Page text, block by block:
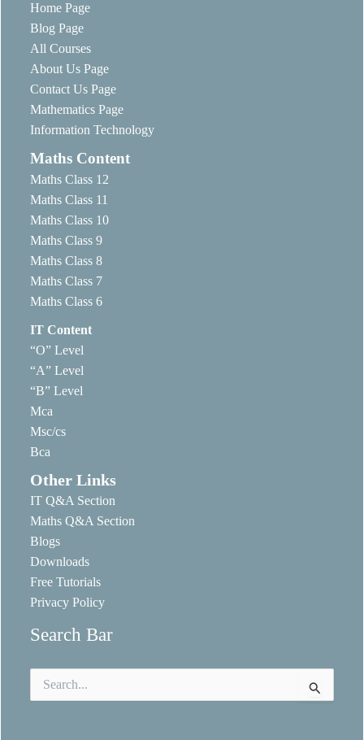
Home Page
Blog Page
All Courses
About Us Page
Contact Us Page
Mathematics Page
Information Technology
Maths Content
Maths Class 12
Maths Class 11
Maths Class 10
Maths Class 9
Maths Class 8
Maths Class 7
Maths Class 6
IT Content
“O” Level
“A” Level
“B” Level
Mca
Msc/cs
Bca
Other Links
IT Q&A Section
Maths Q&A Section
Blogs
Downloads
Free Tutorials
Privacy Policy
Search Bar
for: